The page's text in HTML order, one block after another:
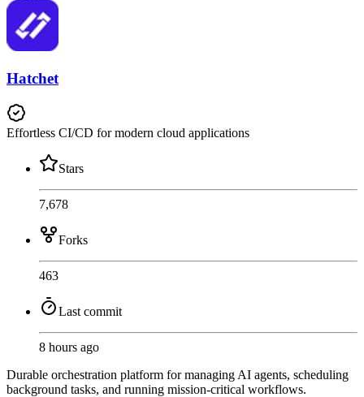
Hatchet
Effortless CI/CD for modern cloud applications
Stars
7,678
Forks
463
Last commit
8 hours ago
Durable orchestration platform for managing AI agents, scheduling
background tasks, and running mission-critical workflows.